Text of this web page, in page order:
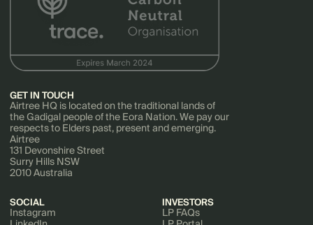
GET IN TOUCH
Airtree HQ is located on the traditional lands of
the Gadigal people of the Eora Nation. We pay our
respects to Elders past, present and emerging.
Airtree
131 Devonshire Street
Surry Hills NSW
2010 Australia
SOCIAL
Instagram
INVESTORS
LP FAQs